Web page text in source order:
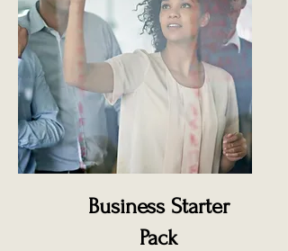
Business Starter
Pack